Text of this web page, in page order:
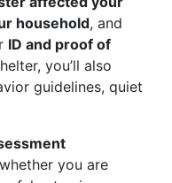
household, and
ID and proof of
you’ll also
guidelines, quiet
you are